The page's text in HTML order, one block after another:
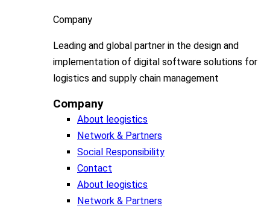
Company
Leading and global partner in the design and
implementation of digital software solutions for
logistics and supply chain management
Company
About leogistics
Network & Partners
Social Responsibility
Contact
About leogistics
Network & Partners